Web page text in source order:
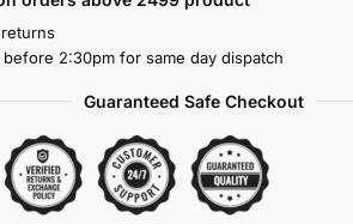
2:30pm for same day dispatch
Guaranteed Safe Checkout